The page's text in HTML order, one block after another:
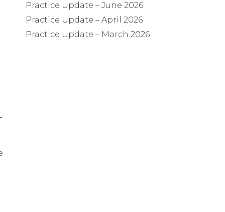
Practice Update – June 2026
Practice Update – April 2026
Practice Update – March 2026